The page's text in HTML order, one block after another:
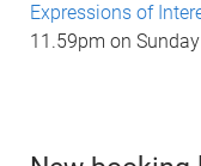
Expressions of
11.59pm on